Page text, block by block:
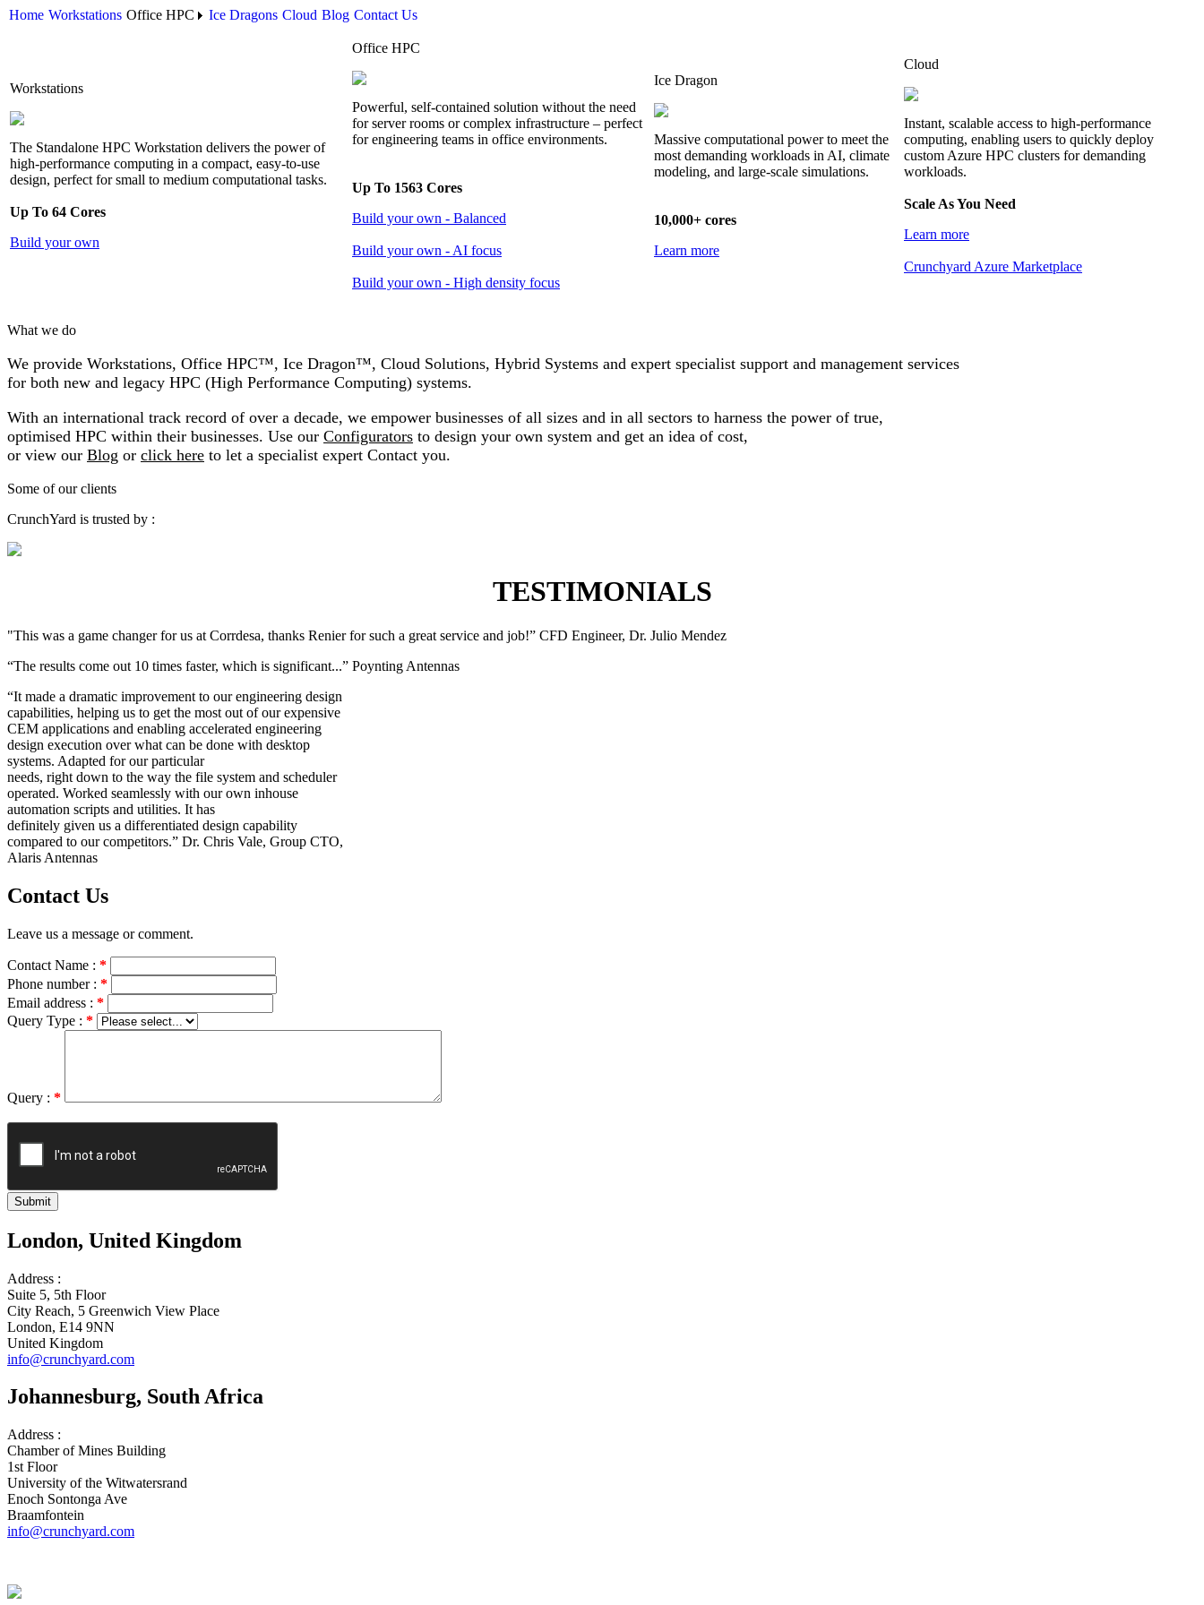
Home Workstations Office HPC Ice Dragons Cloud Blog Contact Us
Workstations
The Standalone HPC Workstation delivers the power of
high-performance computing in a compact, easy-to-use
design, perfect for small to medium computational tasks.
Up To 64 Cores
Build your own
Office HPC
Powerful, self-contained solution without the need
for server rooms or complex infrastructure – perfect
for engineering teams in office environments.
Up To 1563 Cores
Build your own - Balanced
Build your own - AI focus
Build your own - High density focus
Ice Dragon
Massive computational power to meet the
most demanding workloads in AI, climate
modeling, and large-scale simulations.
10,000+ cores
Learn more
Cloud
Instant, scalable access to high-performance
computing, enabling users to quickly deploy
custom Azure HPC clusters for demanding
workloads.
Scale As You Need
Learn more
Crunchyard Azure Marketplace
What we do
We provide Workstations, Office HPC™, Ice Dragon™, Cloud Solutions, Hybrid Systems and expert specialist support and management services
for both new and legacy HPC (High Performance Computing) systems.
With an international track record of over a decade, we empower businesses of all sizes and in all sectors to harness the power of true,
optimised HPC within their businesses. Use our Configurators to design your own system and get an idea of cost,
or view our Blog or click here to let a specialist expert Contact you.
Some of our clients
CrunchYard is trusted by :
TESTIMONIALS
"This was a game changer for us at Corrdesa, thanks Renier for such a great service and job!” CFD Engineer, Dr. Julio Mendez
“The results come out 10 times faster, which is significant...” Poynting Antennas
“It made a dramatic improvement to our engineering design
capabilities, helping us to get the most out of our expensive
CEM applications and enabling accelerated engineering
design execution over what can be done with desktop
systems. Adapted for our particular
needs, right down to the way the file system and scheduler
operated. Worked seamlessly with our own inhouse
automation scripts and utilities. It has
definitely given us a differentiated design capability
compared to our competitors.” Dr. Chris Vale, Group CTO,
Alaris Antennas
Contact Us
Leave us a message or comment.
Contact Name : *
Phone number : *
Email address : *
Query Type : *
Query : *
London, United Kingdom
Address :
Suite 5, 5th Floor
City Reach, 5 Greenwich View Place
London, E14 9NN
United Kingdom
info@crunchyard.com
Johannesburg, South Africa
Address :
Chamber of Mines Building
1st Floor
University of the Witwatersrand
Enoch Sontonga Ave
Braamfontein
info@crunchyard.com